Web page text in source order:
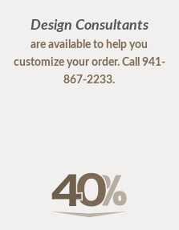
Design Consultants
are available to help you
customize your order. Call 941-
867-2233.